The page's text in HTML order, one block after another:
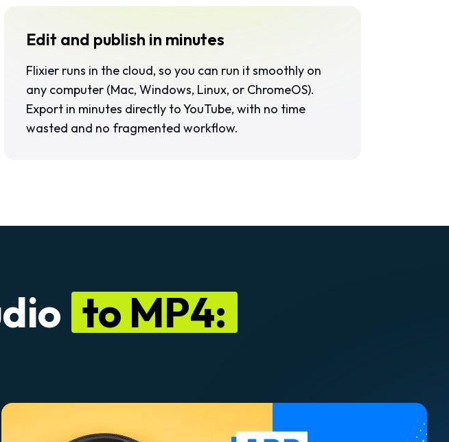
Edit and publish in minutes
Flixier runs in the cloud, so you can run it smoothly on
any computer (Mac, Windows, Linux, or ChromeOS).
Export in minutes directly to YouTube, with no time
wasted and no fragmented workflow.
to MP4: